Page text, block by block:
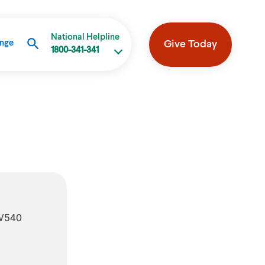
National Helpline
1800-341-341
Give Today